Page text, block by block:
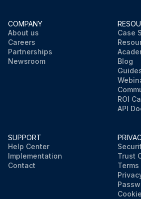
COMPANY
About us
Careers
Partnerships
Newsroom
Case
Blog
ROI
API
SUPPORT
Help Center
Implementation
Contact
Trust